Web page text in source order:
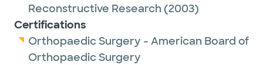
Reconstructive Research (2003)
Certifications
Orthopaedic Surgery - American Board of
Orthopaedic Surgery